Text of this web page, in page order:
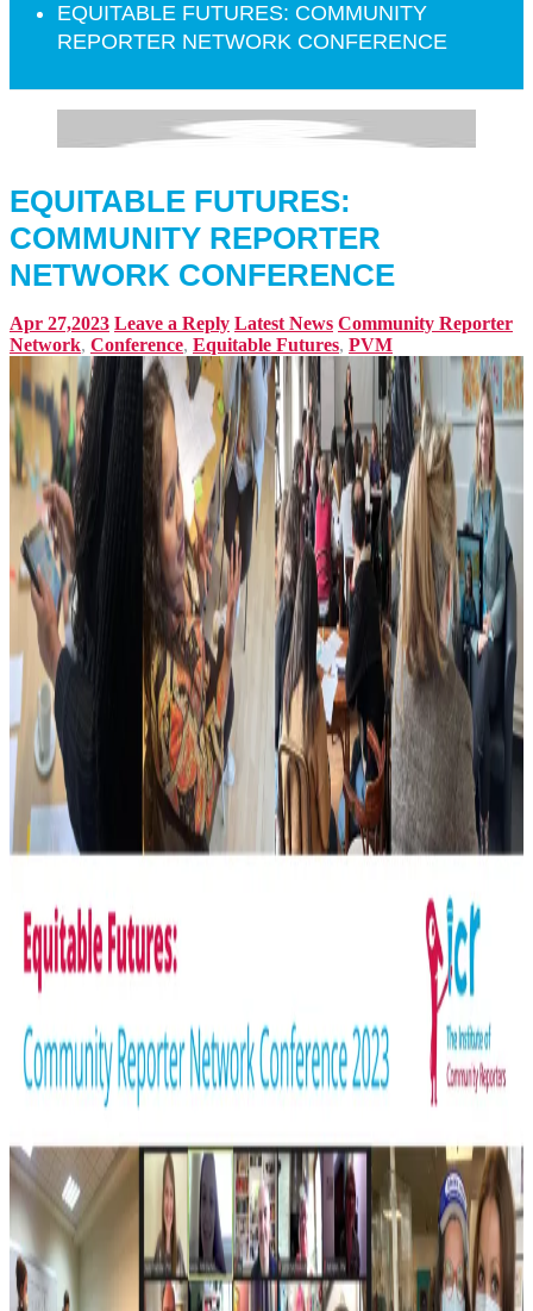
EQUITABLE FUTURES: COMMUNITY
REPORTER NETWORK CONFERENCE
EQUITABLE FUTURES:
COMMUNITY REPORTER
NETWORK CONFERENCE
Apr 27,2023 Leave a Reply Latest News Community Reporter
Network, Conference, Equitable Futures, PVM